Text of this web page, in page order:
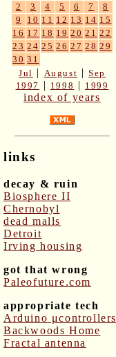
2
3 4 5 6 7
8
9
10 11 12 13 14 15
16 17 18 19 20 21 22
23 24 25 26 27 28 29
30 31
Jul | August |Sep
1997
| 1998 | 1999
index of years
links
decay & ruin
Biosphere II
Chernobyl
dead malls
Detroit
Irving housing
got that wrong
Paleofuture.com
appropriate tech
Arduino μcontrollers
Backwoods Home
Fractal antenna